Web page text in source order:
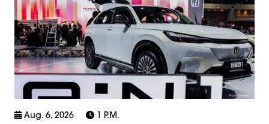
Aug. 6, 2026 1 P.m.